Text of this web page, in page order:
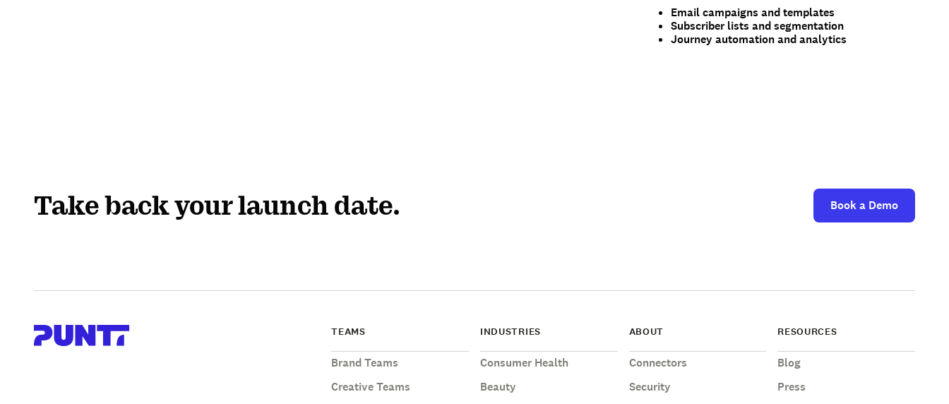
Email campaigns and templates
Subscriber lists and segmentation
Journey automation and analytics
Take back your launch date. Book a Demo
TEAMS
Brand Teams
Creative Teams
INDUSTRIES
Consumer Health
Beauty
RESOURCES
Blog
Press
ABOUT
Connectors
Security